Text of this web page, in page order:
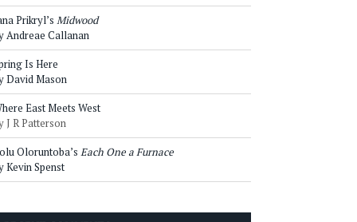
Prikryl’s Midwood
Andreae Callanan
Is Here
David Mason
East Meets West
J R Patterson
Oloruntoba’s Each One a Furnace
Kevin Spenst